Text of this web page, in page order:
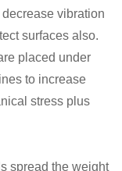
vibration
surfaces also.
placed under
to increase
stress plus
spread the weight